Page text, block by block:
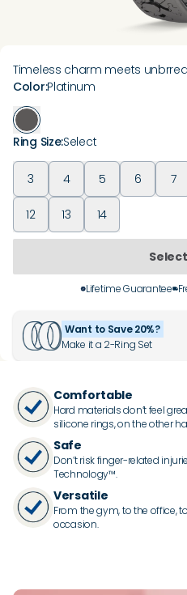
Timeless charm meets
Ring Size:Select
3 4 5 6 7
12 13 14
Color:Platinum
Lifetime Guarantee
Want to Save 20%?
Make it a 2-Ring Set
Comfortable
Hard materials don’t feel
silicone rings, on the other
Safe
Don’t risk finger-related
Technology™.
Versatile
From the gym, to the office,
occasion.